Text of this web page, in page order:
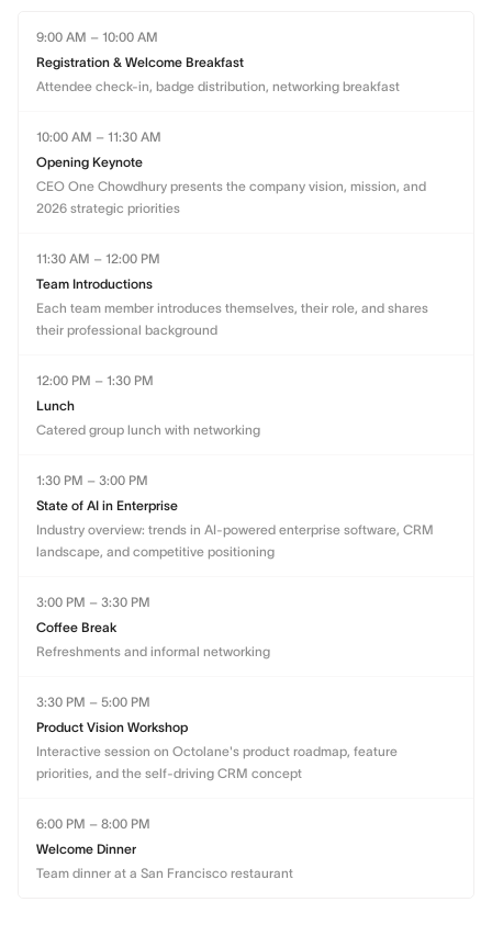
9:00 AM – 10:00 AM
Registration & Welcome Breakfast
Attendee check-in, badge distribution, networking breakfast
10:00 AM – 11:30 AM
Opening Keynote
CEO One Chowdhury presents the company vision, mission, and
2026 strategic priorities
11:30 AM – 12:00 PM
Team Introductions
Each team member introduces themselves, their role, and shares
their professional background
12:00 PM – 1:30 PM
Lunch
Catered group lunch with networking
1:30 PM – 3:00 PM
State of AI in Enterprise
Industry overview: trends in AI-powered enterprise software, CRM
landscape, and competitive positioning
3:00 PM – 3:30 PM
Coffee Break
Refreshments and informal networking
3:30 PM – 5:00 PM
Product Vision Workshop
Interactive session on Octolane's product roadmap, feature
priorities, and the self-driving CRM concept
6:00 PM – 8:00 PM
Welcome Dinner
Team dinner at a San Francisco restaurant